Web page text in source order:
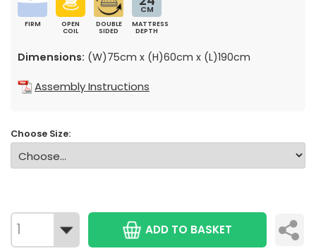
FIRM
OPEN
COIL
DOUBLE
SIDED
CM
MATTRESS
DEPTH
Dimensions: (W)75cm x (H)60cm x (L)190cm
Assembly Instructions
Choose Size:
ADD TO BASKET